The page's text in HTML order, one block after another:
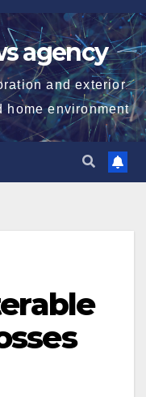
agency
and exterior
home environment